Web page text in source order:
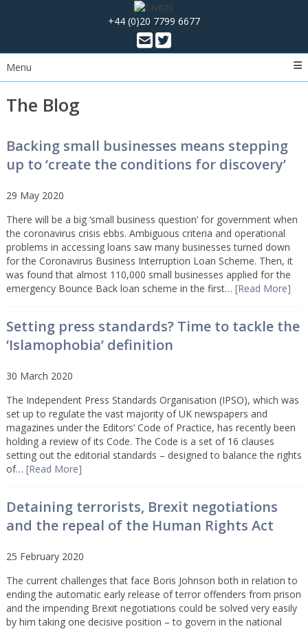
+44 (0)20 7799 6677
Menu
The Blog
Backing small businesses means stepping
up to ‘create the conditions for discovery’
29 May 2020
There will be a big ‘small business question’ for government when
the coronavirus crisis ebbs. Ambiguous criteria and operational
problems in accessing loans saw many businesses turned down
for the Coronavirus Business Interruption Loan Scheme. Then, it
was found that almost 110,000 small businesses applied for the
emergency Bounce Back loan scheme in the first… [Read More]
Setting press standards? Time to tackle the
‘Islamophobia’ definition
30 March 2020
The Independent Press Standards Organisation (IPSO), which was
set up to regulate the vast majority of UK newspapers and
magazines under the Editors’ Code of Practice, has recently been
holding a review of its Code. The Code is a set of 16 clauses
setting out the editorial standards – designed to balance the rights
of… [Read More]
Detaining terrorists, Brexit negotiations
and the repeal of the Human Rights Act
25 February 2020
The current challenges that face Boris Johnson both in relation to
ending the automatic early release of terror offenders from prison
and the impending Brexit negotiations could be solved very easily
by him taking one decisive position – to govern in the national